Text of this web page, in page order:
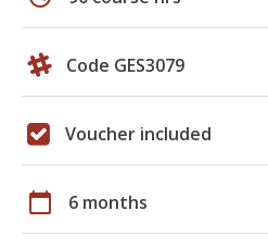
Code GES3079
Voucher included
calendar_today 6 months